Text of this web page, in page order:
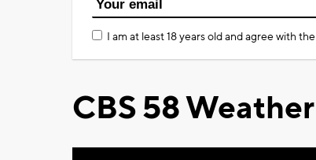
I am at least 18 years old and agree with the
CBS 58